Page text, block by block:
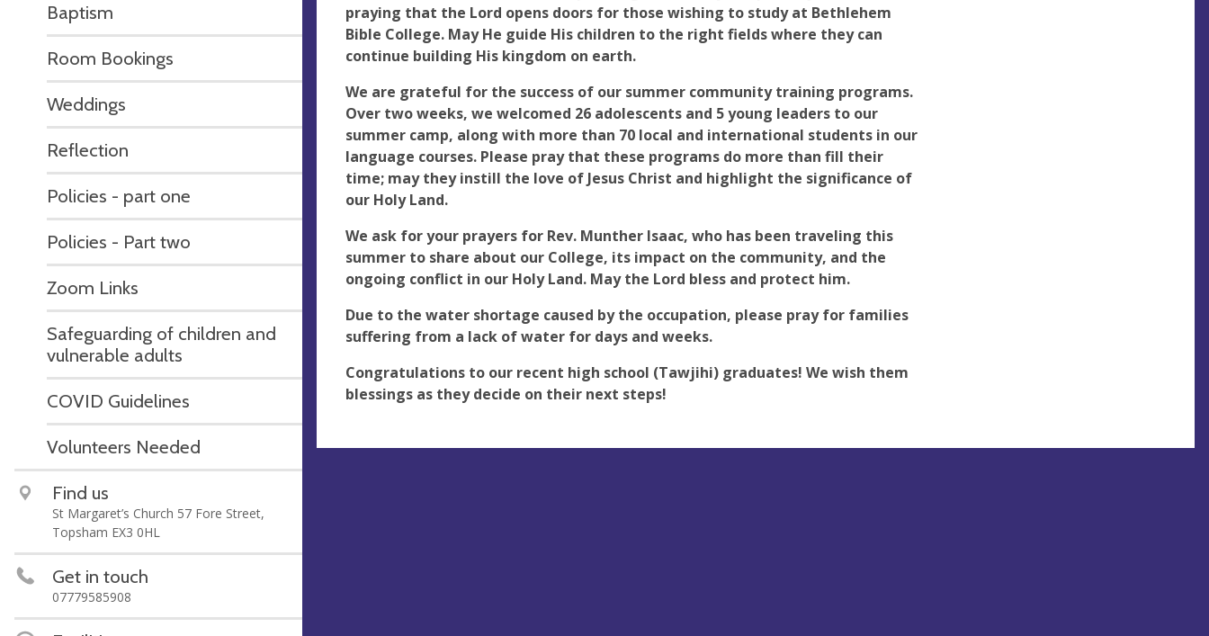
Baptism
Room Bookings
Weddings
Reflection
Policies - part one
Policies - Part two
Zoom Links
Safeguarding of children and
vulnerable adults
COVID Guidelines
Volunteers Needed
Find us
St Margaret’s Church 57 Fore Street,
Topsham EX3 0HL
Get in touch
07779585908
praying that the Lord opens doors for those wishing to study at Bethlehem
Bible College. May He guide His children to the right fields where they can
continue building His kingdom on earth.
We are grateful for the success of our summer community training programs.
Over two weeks, we welcomed 26 adolescents and 5 young leaders to our
summer camp, along with more than 70 local and international students in our
language courses. Please pray that these programs do more than fill their
time; may they instill the love of Jesus Christ and highlight the significance of
our Holy Land.
We ask for your prayers for Rev. Munther Isaac, who has been traveling this
summer to share about our College, its impact on the community, and the
ongoing conflict in our Holy Land. May the Lord bless and protect him.
Due to the water shortage caused by the occupation, please pray for families
suffering from a lack of water for days and weeks.
Congratulations to our recent high school (Tawjihi) graduates! We wish them
blessings as they decide on their next steps!